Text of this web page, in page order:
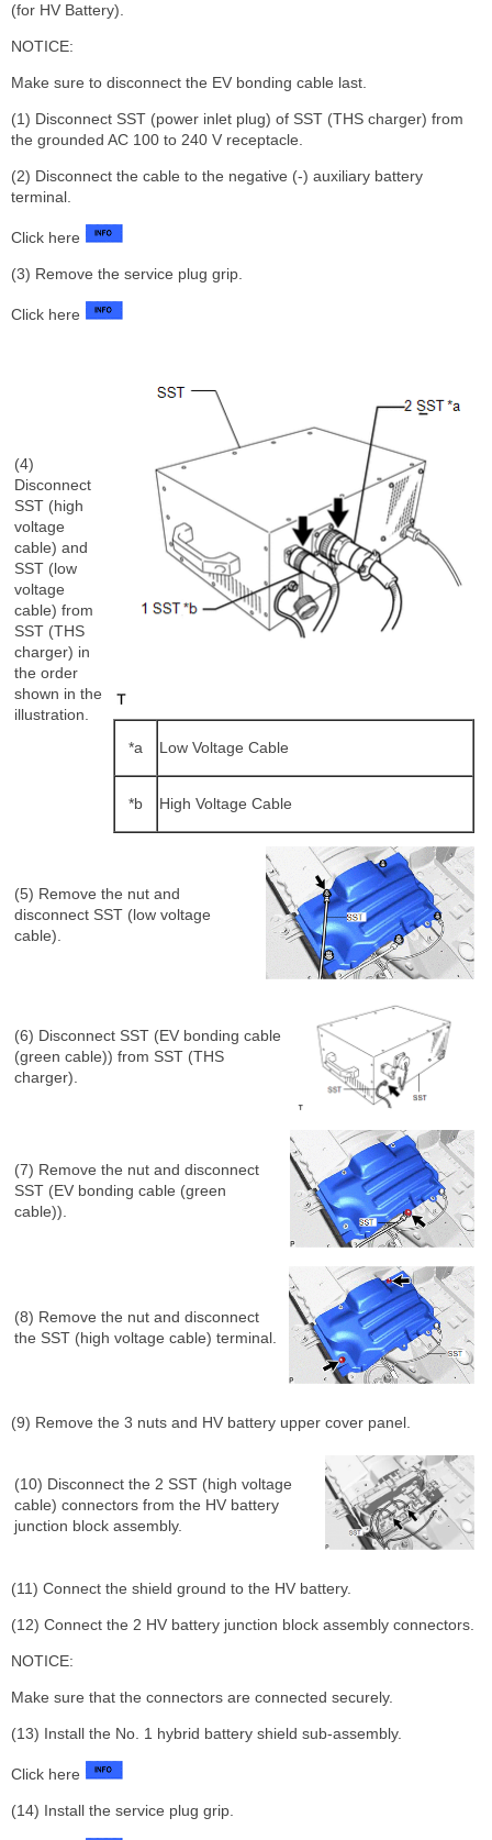
(for HV Battery).
NOTICE:
Make sure to disconnect the EV bonding cable last.
(1) Disconnect SST (power inlet plug) of SST (THS charger) from
the grounded AC 100 to 240 V receptacle.
(2) Disconnect the cable to the negative (-) auxiliary battery
terminal.
Click here
(3) Remove the service plug grip.
Click here
(4)
Disconnect
SST (high
voltage
cable) and
SST (low
voltage
cable) from
SST (THS
charger) in
the order
shown in the
illustration.
*a
Low Voltage Cable
*b High Voltage Cable
(5) Remove the nut and
disconnect SST (low voltage
cable).
(6) Disconnect SST (EV bonding cable
(green cable)) from SST (THS
charger).
(7) Remove the nut and disconnect
SST (EV bonding cable (green
cable)).
(8) Remove the nut and disconnect
the SST (high voltage cable) terminal.
(9) Remove the 3 nuts and HV battery upper cover panel.
(10) Disconnect the 2 SST (high voltage
cable) connectors from the HV battery
junction block assembly.
(11) Connect the shield ground to the HV battery.
(12) Connect the 2 HV battery junction block assembly connectors.
NOTICE:
Make sure that the connectors are connected securely.
(13) Install the No. 1 hybrid battery shield sub-assembly.
Click here
(14) Install the service plug grip.